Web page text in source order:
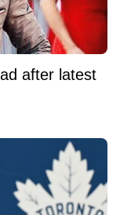
after latest